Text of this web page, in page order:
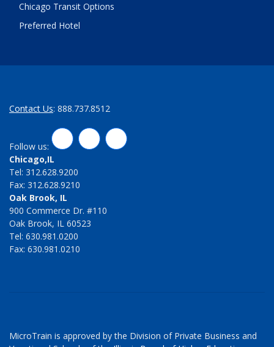
Chicago Transit Options
Preferred Hotel
Contact Us: 888.737.8512
Follow us:
LinkedInTwitterFacebook
Chicago,IL
Tel: 312.628.9200
Fax: 312.628.9210
Oak Brook, IL
900 Commerce Dr. #110
Oak Brook, IL 60523
Tel: 630.981.0200
Fax: 630.981.0210
MicroTrain is approved by the Division of Private Business and